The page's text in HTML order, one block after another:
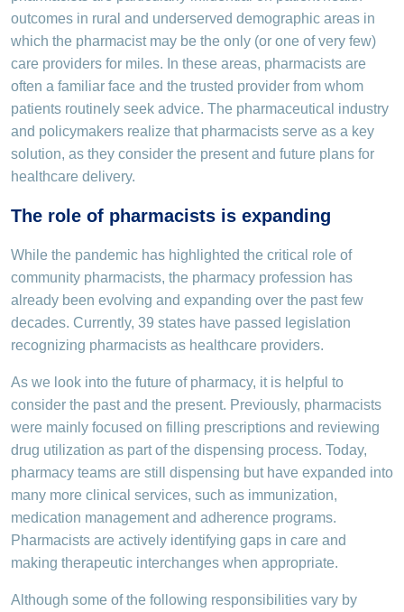
outcomes in rural and underserved demographic areas in
which the pharmacist may be the only (or one of very few)
care providers for miles. In these areas, pharmacists are
often a familiar face and the trusted provider from whom
patients routinely seek advice. The pharmaceutical industry
and policymakers realize that pharmacists serve as a key
solution, as they consider the present and future plans for
healthcare delivery.
The role of pharmacists is expanding
While the pandemic has highlighted the critical role of
community pharmacists, the pharmacy profession has
already been evolving and expanding over the past few
decades. Currently, 39 states have passed legislation
recognizing pharmacists as healthcare providers.
As we look into the future of pharmacy, it is helpful to
consider the past and the present. Previously, pharmacists
were mainly focused on filling prescriptions and reviewing
drug utilization as part of the dispensing process. Today,
pharmacy teams are still dispensing but have expanded into
many more clinical services, such as immunization,
medication management and adherence programs.
Pharmacists are actively identifying gaps in care and
making therapeutic interchanges when appropriate.
Although some of the following responsibilities vary by